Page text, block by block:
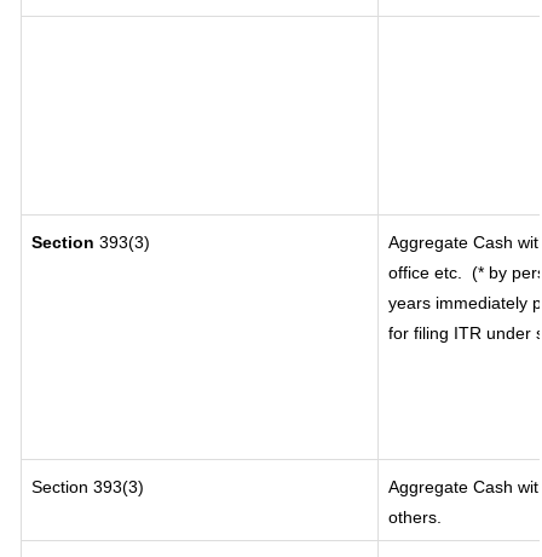
Section 393(3)
Aggregate Cash
office etc.
(* by
years immediately
for filing ITR under
Section 393(3)
Aggregate Cash
others.